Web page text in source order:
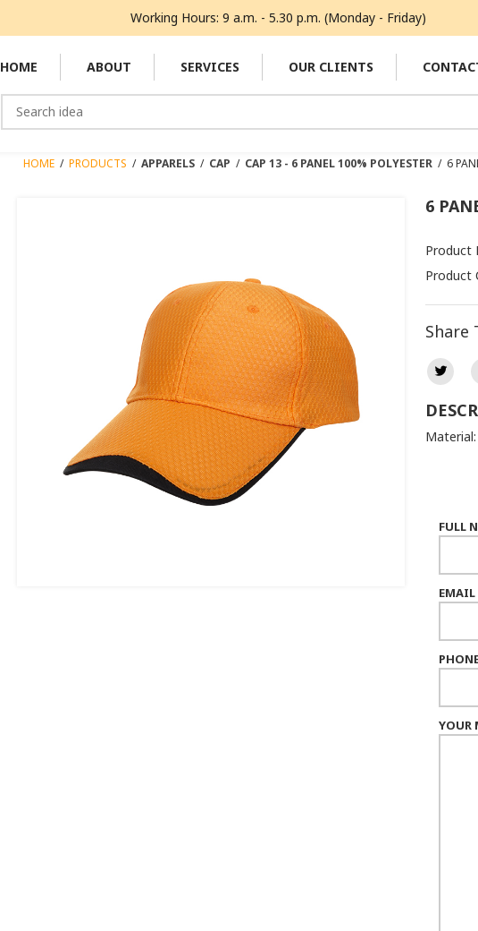
Working Hours: 9 a.m. - 5.30 p.m. (Monday - Friday)
HOME ABOUT SERVICES OUR CLIENTS
HOME / PRODUCTS / APPARELS / CAP / CAP 13 - 6 PANEL 100% POLYESTER / 6
6
Product
Product
Share
FULL
EMAIL
YOUR